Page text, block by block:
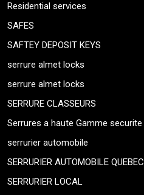
Residential services
SAFES
SAFTEY DEPOSIT KEYS
serrure almet locks
serrure almet locks
SERRURE CLASSEURS
Serrures a haute Gamme securite
serrurier automobile
SERRURIER AUTOMOBILE QUEBEC
SERRURIER LOCAL